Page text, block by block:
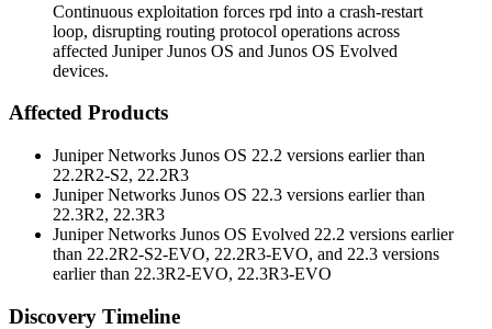
Continuous exploitation forces rpd into a crash-restart
loop, disrupting routing protocol operations across
affected Juniper Junos OS and Junos OS Evolved
devices.
Affected Products
Juniper Networks Junos OS 22.2 versions earlier than
22.2R2-S2, 22.2R3
Juniper Networks Junos OS 22.3 versions earlier than
22.3R2, 22.3R3
Juniper Networks Junos OS Evolved 22.2 versions earlier
than 22.2R2-S2-EVO, 22.2R3-EVO, and 22.3 versions
earlier than 22.3R2-EVO, 22.3R3-EVO
Discovery Timeline